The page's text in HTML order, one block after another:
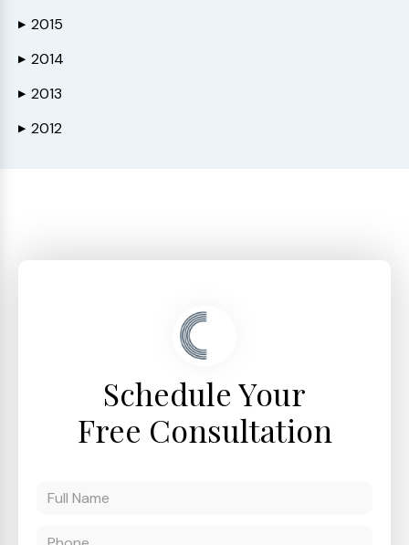
▶ 2015
▶ 2014
▶ 2013
▶ 2012
Schedule Your
Free Consultation